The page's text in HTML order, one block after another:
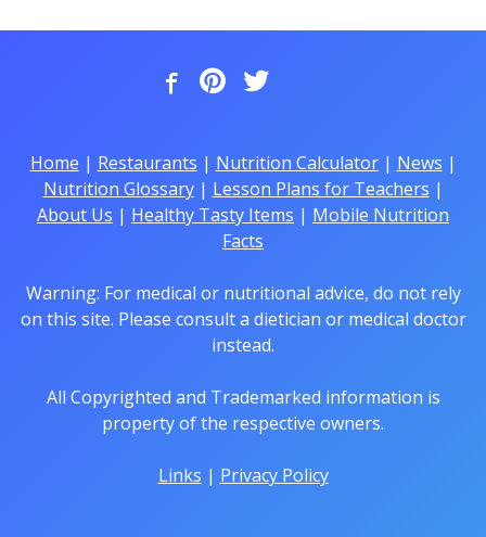
Home | Restaurants | Nutrition Calculator| News |
Nutrition Glossary| Lesson Plans for Teachers |
About Us | Healthy Tasty Items | Mobile Nutrition
Facts
Warning: For medical or nutritional advice, do not rely
on this site. Please consult a dietician or medical doctor
instead.
All Copyrighted and Trademarked information is
property of the respective owners.
Links | Privacy Policy